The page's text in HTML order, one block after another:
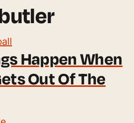
Happen When
Out Of The